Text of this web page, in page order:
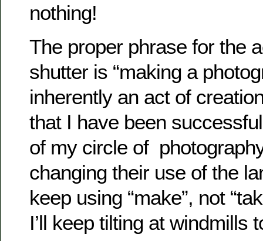
nothing!
The proper phrase for the
shutter is “making a
inherently an act of
that I have been
of my circle of
changing their use of the
keep using “make”, not
I’ll keep tilting at windmills